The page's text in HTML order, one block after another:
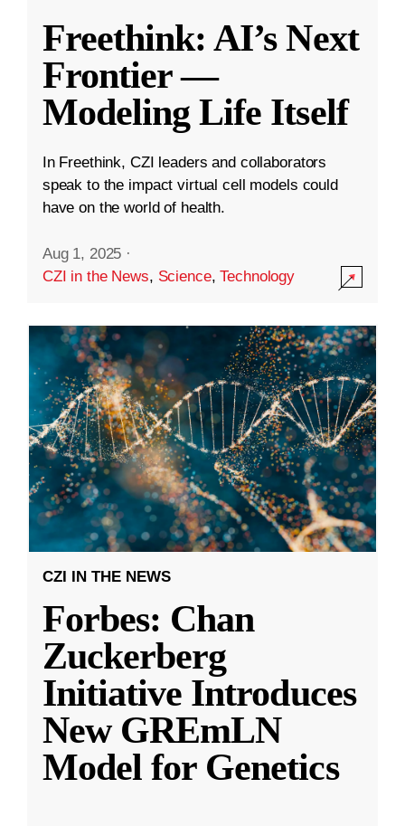
Freethink: AI’s Next
Frontier —
Modeling Life Itself
In Freethink, CZI leaders and collaborators
speak to the impact virtual cell models could
have on the world of health.
Aug 1, 2025 ·
CZI in the News, Science,Technology
CZI IN THE NEWS
Forbes: Chan
Zuckerberg
Initiative Introduces
New GREmLN
Model for Genetics